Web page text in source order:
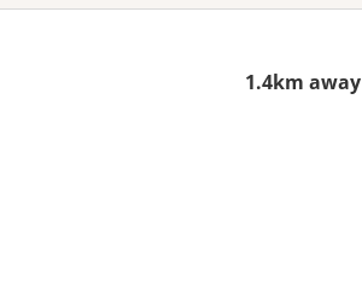
1.4km away